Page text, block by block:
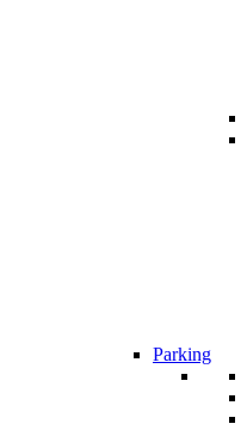
Parking